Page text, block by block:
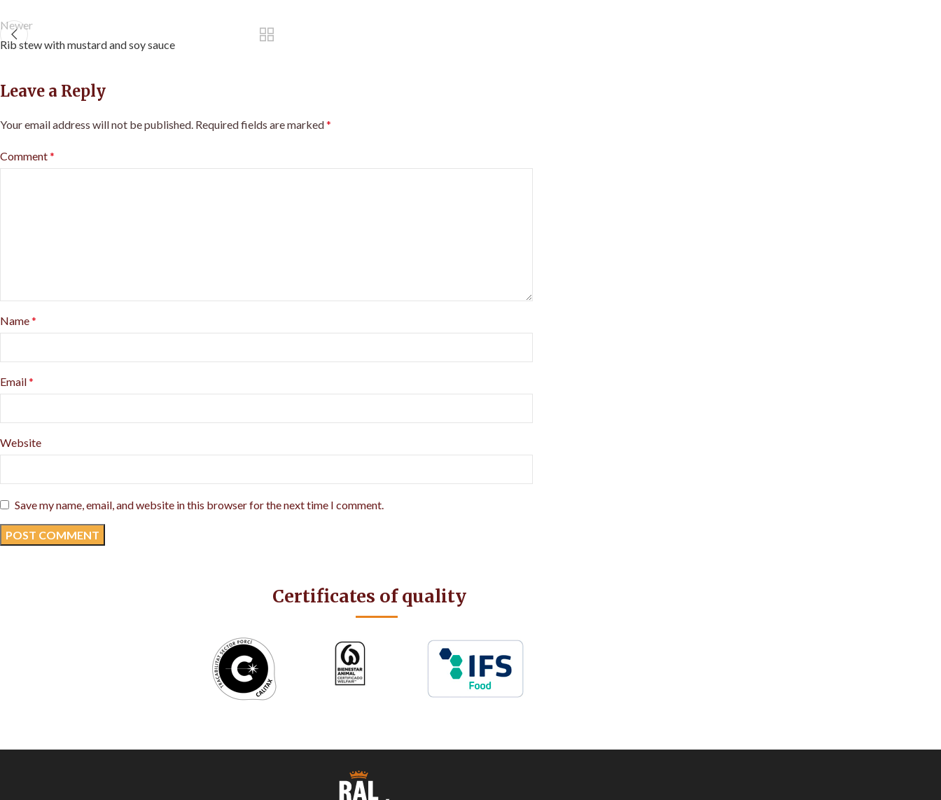
Newer
Rib stew with mustard and soy sauce
Leave a Reply
Your email address will not be published. Required fields are marked*
Comment*
Name*
Email*
Website
Save my name, email, and website in this browser for the next time I comment.
Certificates of quality